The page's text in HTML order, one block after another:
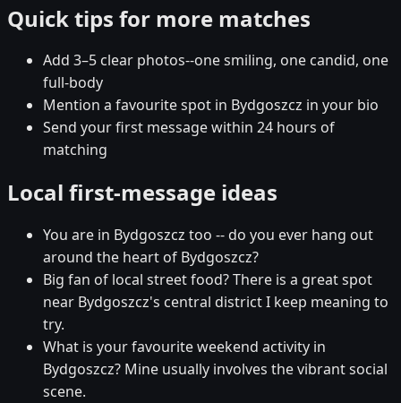
Quick tips for more matches
Add 3–5 clear photos--one smiling, one candid, one
full-body
Mention a favourite spot in Bydgoszcz in your bio
Send your first message within 24 hours of
matching
Local first-message ideas
You are in Bydgoszcz too -- do you ever hang out
around the heart of Bydgoszcz?
Big fan of local street food? There is a great spot
near Bydgoszcz's central district I keep meaning to
try.
What is your favourite weekend activity in
Bydgoszcz? Mine usually involves the vibrant social
scene.